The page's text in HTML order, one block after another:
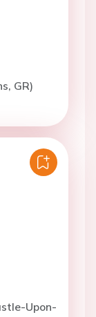
GR)
Upon-